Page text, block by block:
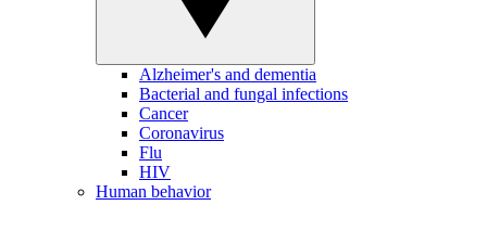
Alzheimer's and dementia
Bacterial and fungal infections
Cancer
Coronavirus
Flu
HIV
Human behavior